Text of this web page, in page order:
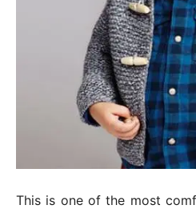
This is one of the most